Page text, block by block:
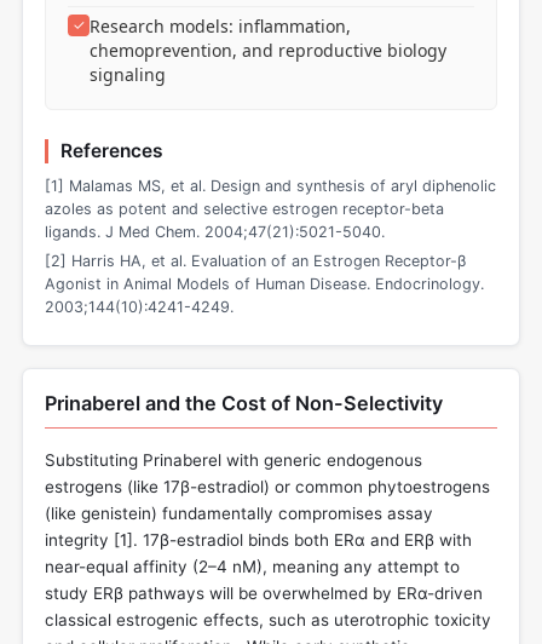
✓ Research models: inflammation,
chemoprevention, and reproductive biology
signaling
References
[1] Malamas MS, et al. Design and synthesis of aryl diphenolic
azoles as potent and selective estrogen receptor-beta
ligands. J Med Chem. 2004;47(21):5021-5040.
[2] Harris HA, et al. Evaluation of an Estrogen Receptor-β
Agonist in Animal Models of Human Disease. Endocrinology.
2003;144(10):4241-4249.
Prinaberel and the Cost of Non-Selectivity
Substituting Prinaberel with generic endogenous
estrogens (like 17β-estradiol) or common phytoestrogens
(like genistein) fundamentally compromises assay
integrity [1]. 17β-estradiol binds both ERα and ERβ with
near-equal affinity (2–4 nM), meaning any attempt to
study ERβ pathways will be overwhelmed by ERα-driven
classical estrogenic effects, such as uterotrophic toxicity